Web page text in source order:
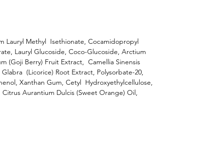
Lauryl Methyl Isethionate, Cocamidopropyl
Lauryl Glucoside, Coco-Glucoside, Arctium
(Goji Berry) Fruit Extract, Camellia Sinensis
(Licorice) Root Extract, Polysorbate-20,
Xanthan Gum, Cetyl Hydroxyethylcellulose,
Aurantium Dulcis (Sweet Orange) Oil,